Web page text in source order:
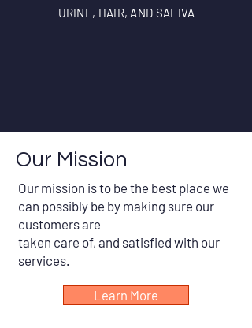
URINE, HAIR, AND SALIVA
Our Mission
Our mission is to be the best place we
can possibly be by making sure our
customers are
taken care of, and satisfied with our
services.
Learn More